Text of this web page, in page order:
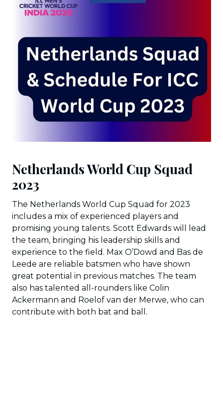
Netherlands World Cup Squad
2023
The Netherlands World Cup Squad for 2023
includes a mix of experienced players and
promising young talents. Scott Edwards will lead
the team, bringing his leadership skills and
experience to the field. Max O’Dowd and Bas de
Leede are reliable batsmen who have shown
great potential in previous matches. The team
also has talented all-rounders like Colin
Ackermann and Roelof van der Merwe, who can
contribute with both bat and ball.